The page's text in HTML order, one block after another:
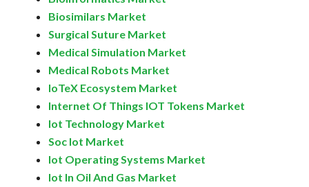
Biosimilars Market
Surgical Suture Market
Medical Simulation Market
Medical Robots Market
IoTeX Ecosystem Market
Internet Of Things IOT Tokens Market
Iot Technology Market
Soc Iot Market
Iot Operating Systems Market
Iot In Oil And Gas Market